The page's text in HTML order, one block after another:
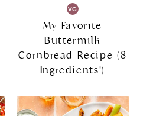
VG
My Favorite
Buttermilk
Cornbread Recipe (8
Ingredients!)